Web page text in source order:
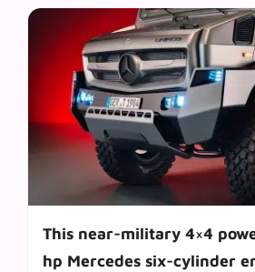
This near-military 4×4
hp Mercedes six-cylinder